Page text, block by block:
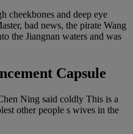
cheekbones and deep eye
bad news, the pirate Wang
the Jiangnan waters and was
Capsule
Ning said coldly This is a
other people s wives in the